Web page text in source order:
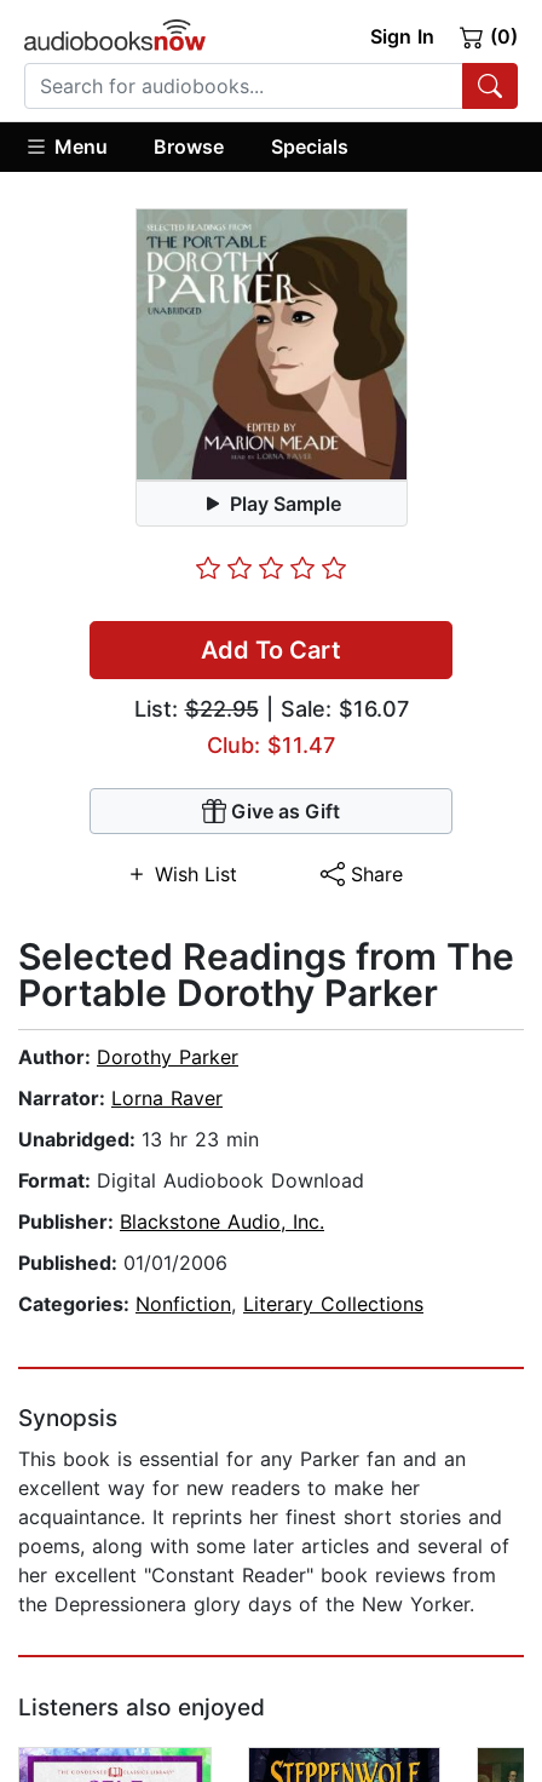
Sign In (0)
Menu Browse Specials
Play Sample
Add To Cart
List:$22.95| Sale: $16.07
Club: $11.47
Give as Gift
Wish List Share
Selected Readings from The
Portable Dorothy Parker
Author: Dorothy Parker
Narrator: Lorna Raver
Unabridged: 13 hr 23 min
Format: Digital Audiobook Download
Publisher: Blackstone Audio, Inc.
Published: 01/01/2006
Categories: Nonfiction, Literary Collections
Synopsis
This book is essential for any Parker fan and an
excellent way for new readers to make her
acquaintance. It reprints her finest short stories and
poems, along with some later articles and several of
her excellent "Constant Reader" book reviews from
the Depressionera glory days of the New Yorker.
Listeners also enjoyed